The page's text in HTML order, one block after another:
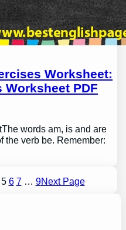
Worksheet:
Worksheet PDF
words am, is and are
the verb be. Remember:
5 6 7 … 9Next Page